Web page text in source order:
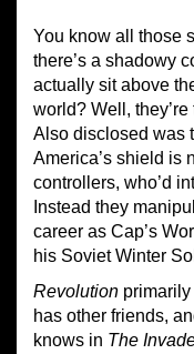
You know all those
there’s a shadowy
actually sit above
world? Well,
Also disclosed was
America’s shield is
controllers, who’d
Instead they
career as Cap’s
his Soviet Winter
Revolution
has other friends,
knows in The